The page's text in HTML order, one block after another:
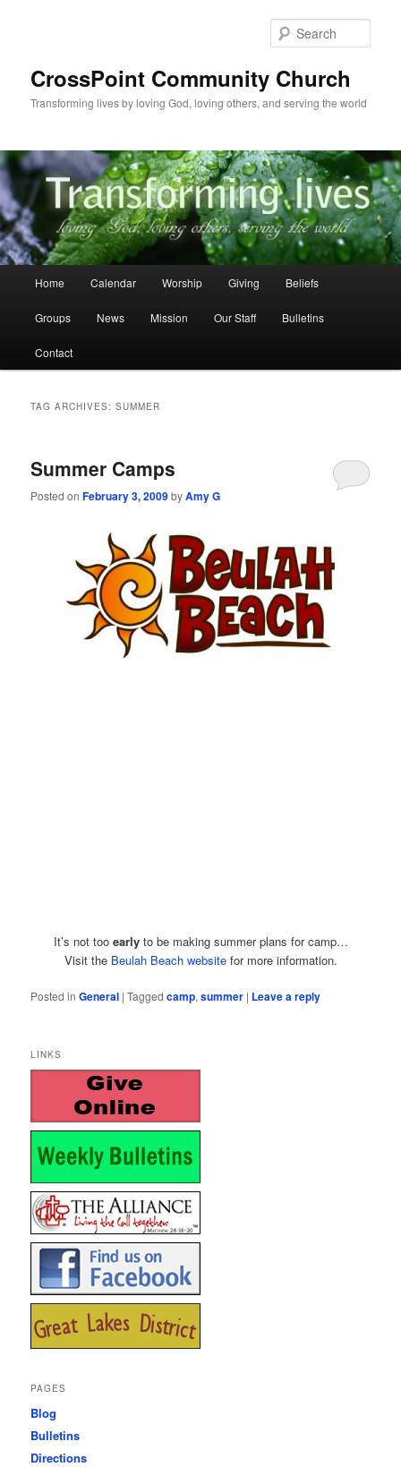
CrossPoint Community Church
Transforming lives by loving God, loving others, and serving the world
Home Calendar Worship Giving Beliefs
Groups News Mission Our Staff Bulletins
Contact
TAG ARCHIVES:SUMMER
Summer Camps
Posted onFebruary 3, 2009byAmy G
It’s not too early to be making summer plans for camp…
Visit the Beulah Beach websitefor more information.
Posted in General |Tagged camp,summer | Leave a reply
LINKS
PAGES
Blog
Bulletins
Directions